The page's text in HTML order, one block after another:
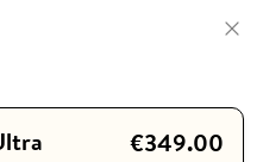
€349.00